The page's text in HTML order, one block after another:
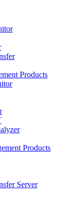
Products
Products
Server